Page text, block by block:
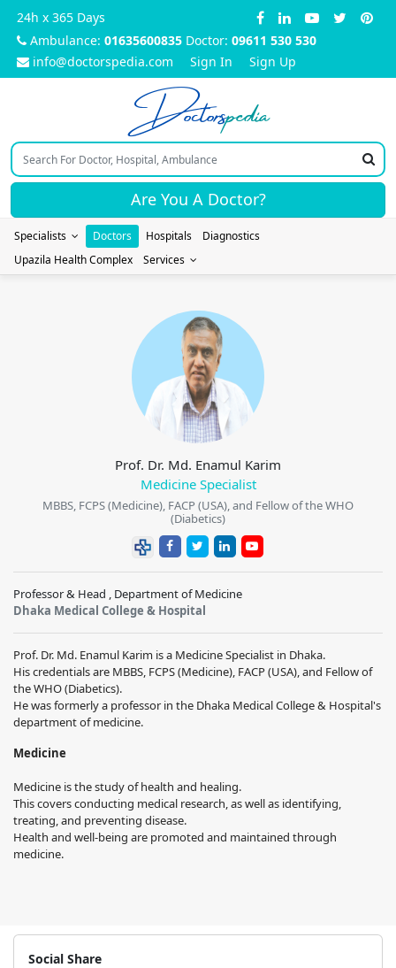
24h x 365 Days
Ambulance: 01635600835 Doctor: 09611 530 530
info@doctorspedia.com
Sign In Sign Up
Doctorspedia
Are You A Doctor?
Specialists Doctors Hospitals
Diagnostics
Upazila Health Complex
Services
Prof. Dr. Md. Enamul Karim
Medicine Specialist
MBBS, FCPS (Medicine), FACP (USA), and Fellow of the WHO
(Diabetics)
Professor & Head , Department of Medicine
Dhaka Medical College & Hospital
Prof. Dr. Md. Enamul Karim is a Medicine Specialist in Dhaka.
His credentials are MBBS, FCPS (Medicine), FACP (USA), and Fellow of
the WHO (Diabetics).
He was formerly a professor in the Dhaka Medical College & Hospital's
department of medicine.
Medicine
Medicine is the study of health and healing.
This covers conducting medical research, as well as identifying,
treating, and preventing disease.
Health and well-being are promoted and maintained through
medicine.
Social Share